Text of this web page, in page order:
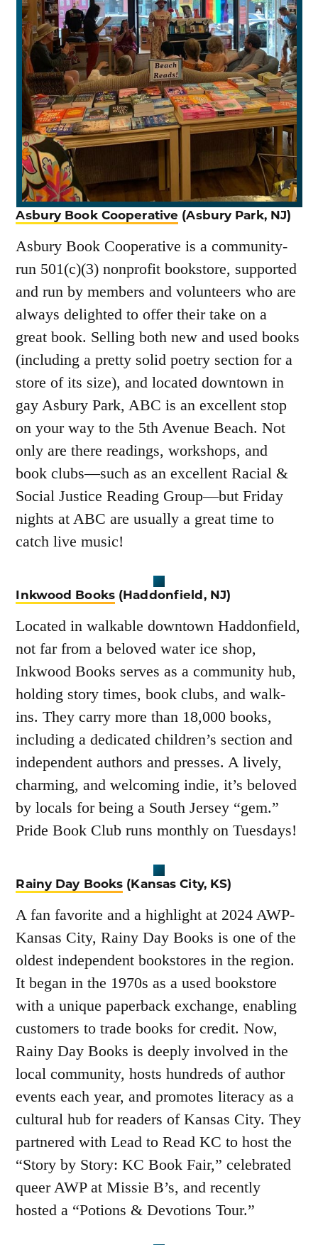
Asbury Book Cooperative (Asbury Park, NJ)
Asbury Book Cooperative is a community-
run 501(c)(3) nonprofit bookstore, supported
and run by members and volunteers who are
always delighted to offer their take on a
great book. Selling both new and used books
(including a pretty solid poetry section for a
store of its size), and located downtown in
gay Asbury Park, ABC is an excellent stop
on your way to the 5th Avenue Beach. Not
only are there readings, workshops, and
book clubs—such as an excellent Racial &
Social Justice Reading Group—but Friday
nights at ABC are usually a great time to
catch live music!
Inkwood Books(Haddonfield, NJ)
Located in walkable downtown Haddonfield,
not far from a beloved water ice shop,
Inkwood Books serves as a community hub,
holding story times, book clubs, and walk-
ins. They carry more than 18,000 books,
including a dedicated children’s section and
independent authors and presses. A lively,
charming, and welcoming indie, it’s beloved
by locals for being a South Jersey “gem.”
Pride Book Club runs monthly on Tuesdays!
Rainy Day Books (Kansas City, KS)
A fan favorite and a highlight at 2024 AWP-
Kansas City, Rainy Day Books is one of the
oldest independent bookstores in the region.
It began in the 1970s as a used bookstore
with a unique paperback exchange, enabling
customers to trade books for credit. Now,
Rainy Day Books is deeply involved in the
local community, hosts hundreds of author
events each year, and promotes literacy as a
cultural hub for readers of Kansas City. They
partnered with Lead to Read KC to host the
“Story by Story: KC Book Fair,” celebrated
queer AWP at Missie B’s, and recently
hosted a “Potions & Devotions Tour.”